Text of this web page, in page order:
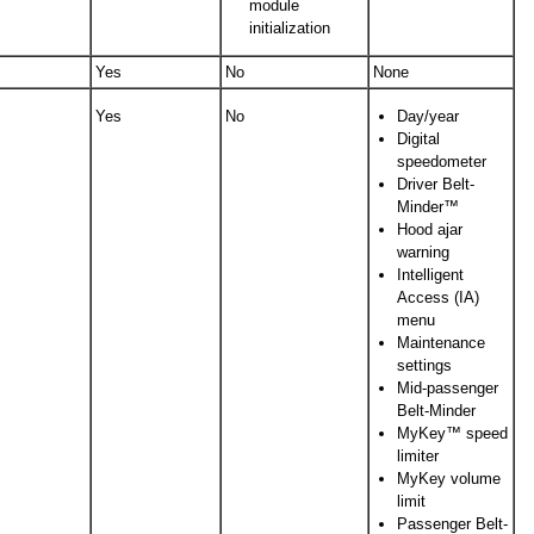
module
initialization
Yes No None
Yes No
Day/year
Digital
speedometer
Driver Belt-
Minder™
Hood ajar
warning
Intelligent
Access (IA)
menu
Maintenance
settings
Mid-passenger
Belt-Minder
MyKey™ speed
limiter
MyKey volume
limit
Passenger Belt-